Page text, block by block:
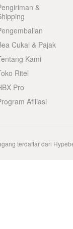
&
Cukai & Pajak
Kami
Ritel
Pro
Afiliasi
terdaftar dari